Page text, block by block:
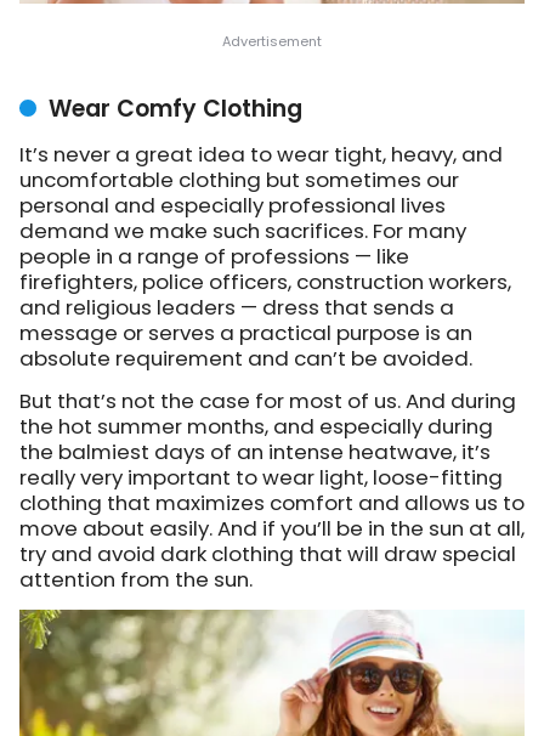
Wear Comfy Clothing
It’s never a great idea to wear tight, heavy, and
uncomfortable clothing but sometimes our
personal and especially professional lives
demand we make such sacrifices. For many
people in a range of professions — like
firefighters, police officers, construction workers,
and religious leaders — dress that sends a
message or serves a practical purpose is an
absolute requirement and can’t be avoided.
But that’s not the case for most of us. And during
the hot summer months, and especially during
the balmiest days of an intense heatwave, it’s
really very important to wear light, loose-fitting
clothing that maximizes comfort and allows us to
move about easily. And if you’ll be in the sun at all,
try and avoid dark clothing that will draw special
attention from the sun.